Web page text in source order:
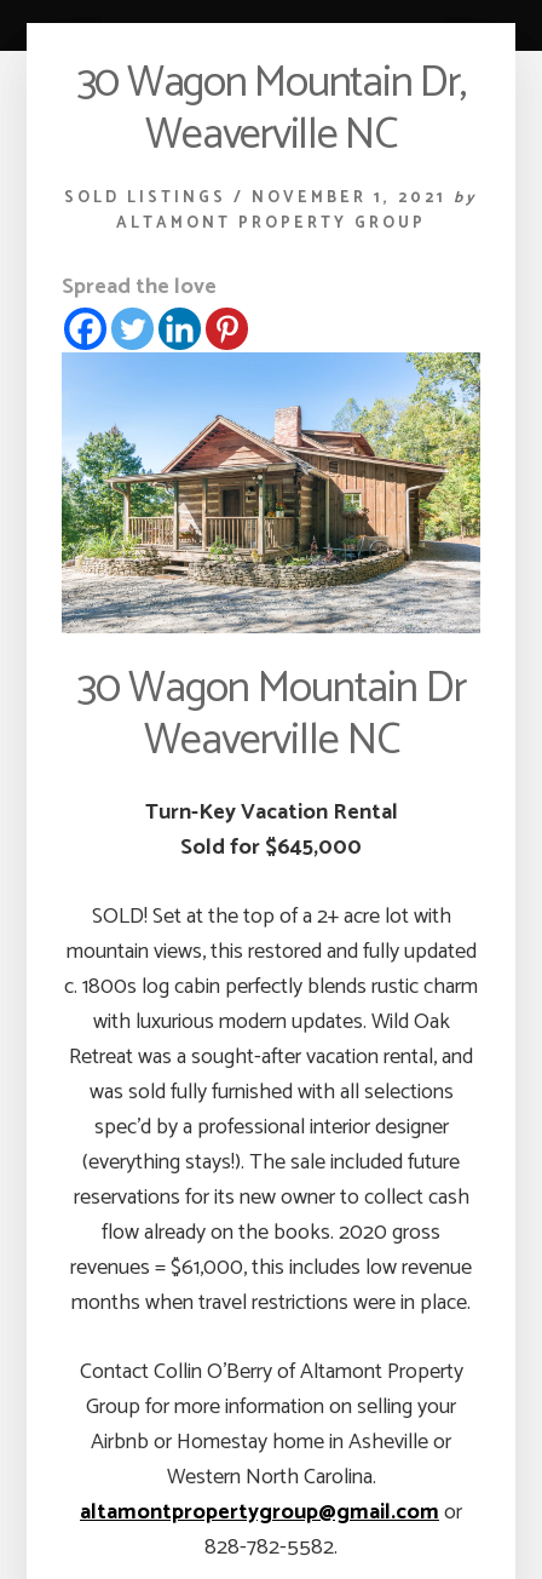
30 Wagon Mountain Dr,
Weaverville NC
SOLD LISTINGS / NOVEMBER 1, 2021 by
ALTAMONT PROPERTY GROUP
Spread the love
30 Wagon Mountain Dr
Weaverville NC
Turn-Key Vacation Rental
Sold for $645,000
SOLD! Set at the top of a 2+ acre lot with
mountain views, this restored and fully updated
c. 1800s log cabin perfectly blends rustic charm
with luxurious modern updates. Wild Oak
Retreat was a sought-after vacation rental, and
was sold fully furnished with all selections
spec’d by a professional interior designer
(everything stays!). The sale included future
reservations for its new owner to collect cash
flow already on the books. 2020 gross
revenues = $61,000, this includes low revenue
months when travel restrictions were in place.
Contact Collin O’Berry of Altamont Property
Group for more information on selling your
Airbnb or Homestay home in Asheville or
Western North Carolina.
altamontpropertygroup@gmail.comor
828-782-5582.